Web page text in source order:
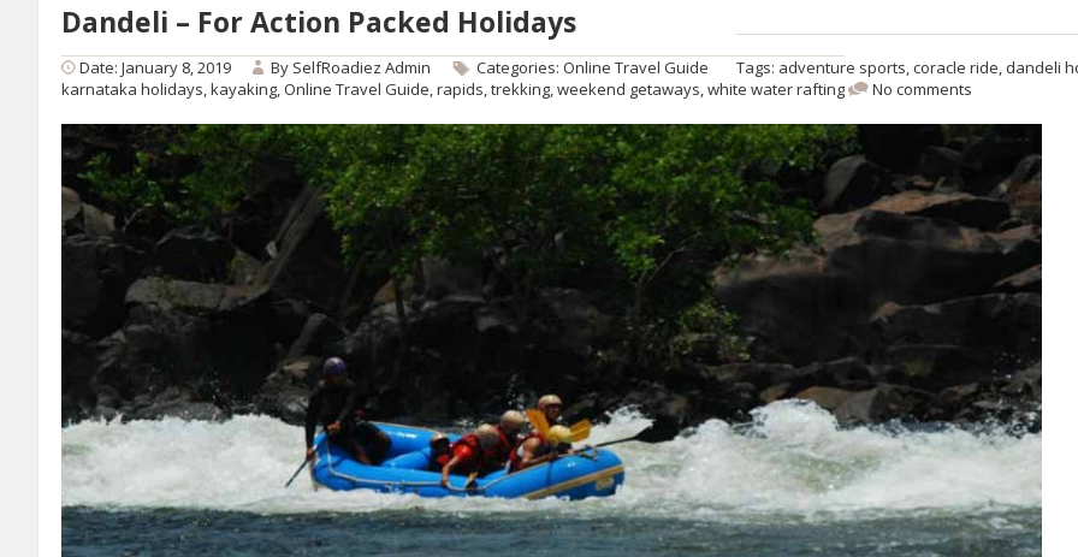
Dandeli – For Action Packed Holidays
Date: January 8, 2019 By SelfRoadiez Admin Categories:Online Travel Guide Tags: adventure sports ,coracle ride dandeli
karnataka holidays ,kayaking ,Online Travel Guide ,rapids ,trekking ,weekend getaways ,white water rafting No comments